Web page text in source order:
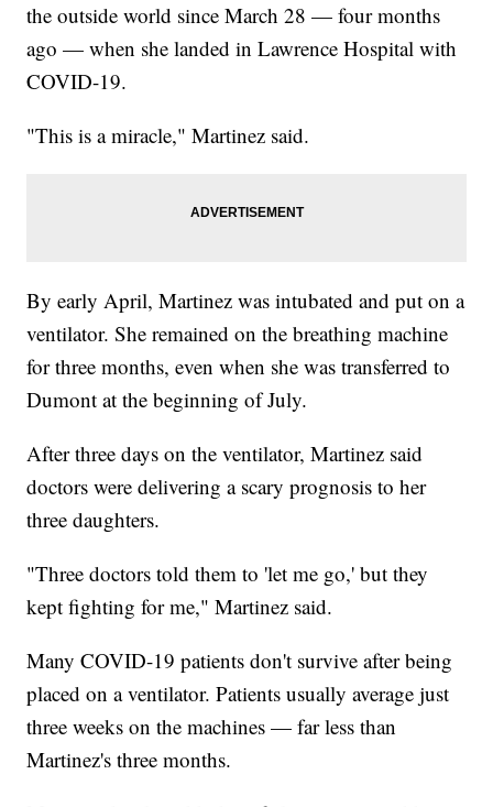
the outside world since March 28 — four months
ago — when she landed in Lawrence Hospital with
COVID-19.
"This is a miracle," Martinez said.
By early April, Martinez was intubated and put on a
ventilator. She remained on the breathing machine
for three months, even when she was transferred to
Dumont at the beginning of July.
After three days on the ventilator, Martinez said
doctors were delivering a scary prognosis to her
three daughters.
"Three doctors told them to 'let me go,' but they
kept fighting for me," Martinez said.
Many COVID-19 patients don't survive after being
placed on a ventilator. Patients usually average just
three weeks on the machines — far less than
Martinez's three months.